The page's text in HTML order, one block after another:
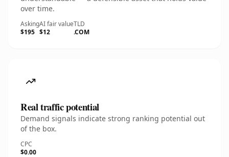
over time.
Asking
$195
AI fair value
$12
TLD
.COM
Real traffic potential
Demand signals indicate strong ranking potential out
of the box.
CPC
$0.00